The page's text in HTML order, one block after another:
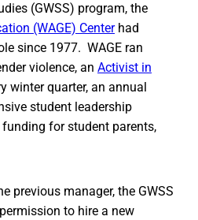
(GWSS) program, the
(WAGE) Centerhad
since 1977. WAGE ran
violence, an Activist in
winter quarter, an annual
student leadership
for student parents,
previous manager, the GWSS
to hire a new